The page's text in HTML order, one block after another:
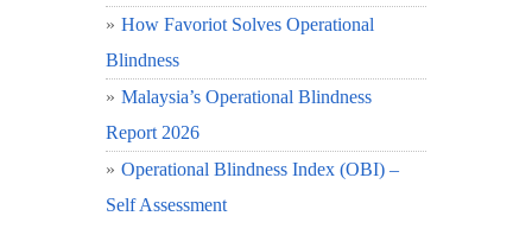
How Favoriot Solves Operational
Blindness
Malaysia’s Operational Blindness
Report 2026
Operational Blindness Index (OBI) –
Self Assessment